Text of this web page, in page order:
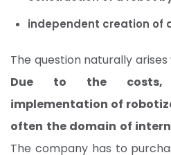
independent creation of
The question naturally
Due to the costs,
implementation of
often the domain of
The company has to